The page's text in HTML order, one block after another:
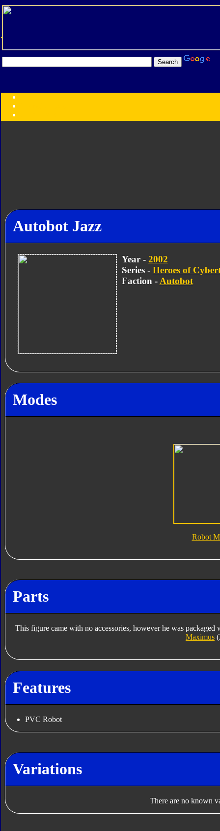
Year
Autobot Jazz
Year - 2002
Series - Heroes of
Faction - Autobot
Modes
Robot
Parts
This figure came with no accessories, however he was
Maximus
Features
PVC Robot
Variations
There are no known